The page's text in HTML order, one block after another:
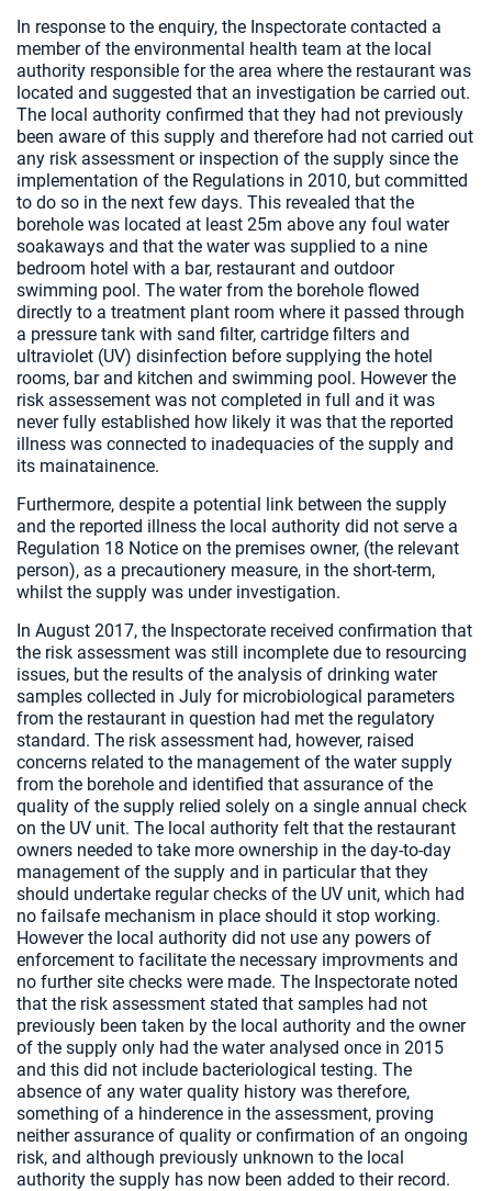
In response to the enquiry, the Inspectorate contacted a
member of the environmental health team at the local
authority responsible for the area where the restaurant was
located and suggested that an investigation be carried out.
The local authority confirmed that they had not previously
been aware of this supply and therefore had not carried out
any risk assessment or inspection of the supply since the
implementation of the Regulations in 2010, but committed
to do so in the next few days. This revealed that the
borehole was located at least 25m above any foul water
soakaways and that the water was supplied to a nine
bedroom hotel with a bar, restaurant and outdoor
swimming pool. The water from the borehole flowed
directly to a treatment plant room where it passed through
a pressure tank with sand filter, cartridge filters and
ultraviolet (UV) disinfection before supplying the hotel
rooms, bar and kitchen and swimming pool. However the
risk assessement was not completed in full and it was
never fully established how likely it was that the reported
illness was connected to inadequacies of the supply and
its mainatainence.
Furthermore, despite a potential link between the supply
and the reported illness the local authority did not serve a
Regulation 18 Notice on the premises owner, (the relevant
person), as a precautionery measure, in the short-term,
whilst the supply was under investigation.
In August 2017, the Inspectorate received confirmation that
the risk assessment was still incomplete due to resourcing
issues, but the results of the analysis of drinking water
samples collected in July for microbiological parameters
from the restaurant in question had met the regulatory
standard. The risk assessment had, however, raised
concerns related to the management of the water supply
from the borehole and identified that assurance of the
quality of the supply relied solely on a single annual check
on the UV unit. The local authority felt that the restaurant
owners needed to take more ownership in the day-to-day
management of the supply and in particular that they
should undertake regular checks of the UV unit, which had
no failsafe mechanism in place should it stop working.
However the local authority did not use any powers of
enforcement to facilitate the necessary improvments and
no further site checks were made. The Inspectorate noted
that the risk assessment stated that samples had not
previously been taken by the local authority and the owner
of the supply only had the water analysed once in 2015
and this did not include bacteriological testing. The
absence of any water quality history was therefore,
something of a hinderence in the assessment, proving
neither assurance of quality or confirmation of an ongoing
risk, and although previously unknown to the local
authority the supply has now been added to their record.